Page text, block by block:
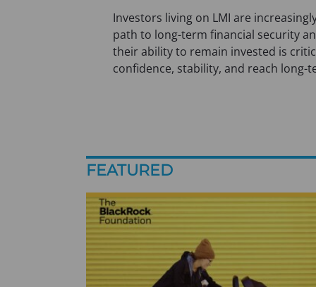
Investors living on LMI are
path to long-term financial security
their ability to remain invested is
confidence, stability, and reach long-
FEATURED